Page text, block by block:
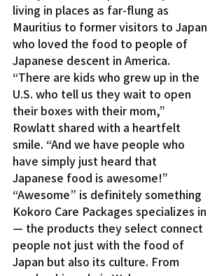
living in places as far-flung as
Mauritius to former visitors to Japan
who loved the food to people of
Japanese descent in America.
“There are kids who grew up in the
U.S. who tell us they wait to open
their boxes with their mom,”
Rowlatt shared with a heartfelt
smile. “And we have people who
have simply just heard that
Japanese food is awesome!”
“Awesome” is definitely something
Kokoro Care Packages specializes in
— the products they select connect
people not just with the food of
Japan but also its culture. From